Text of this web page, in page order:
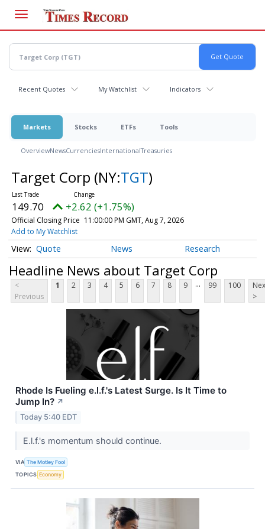
main
content
Recent Quotes My Watchlist Indicators
Markets Stocks ETFs Tools
OverviewNewsCurrenciesInternationalTreasuries
Target Corp (NY:TGT)
149.70 +2.62 (+1.75%)
Official Closing Price 11:00:00 PM GMT, Aug 7, 2026
Add to My Watchlist
Quote News Research
Headline News about Target Corp
<
Previous
1 2 3 4 5 6 7 8 9 ... 99 100
>
Rhode Is Fueling e.l.f.'s Latest Surge. Is It Time to
Jump In? ↗
Today 5:40 EDT
E.l.f.'s momentum should continue.
VIA The Motley Fool
TOPICS Economy